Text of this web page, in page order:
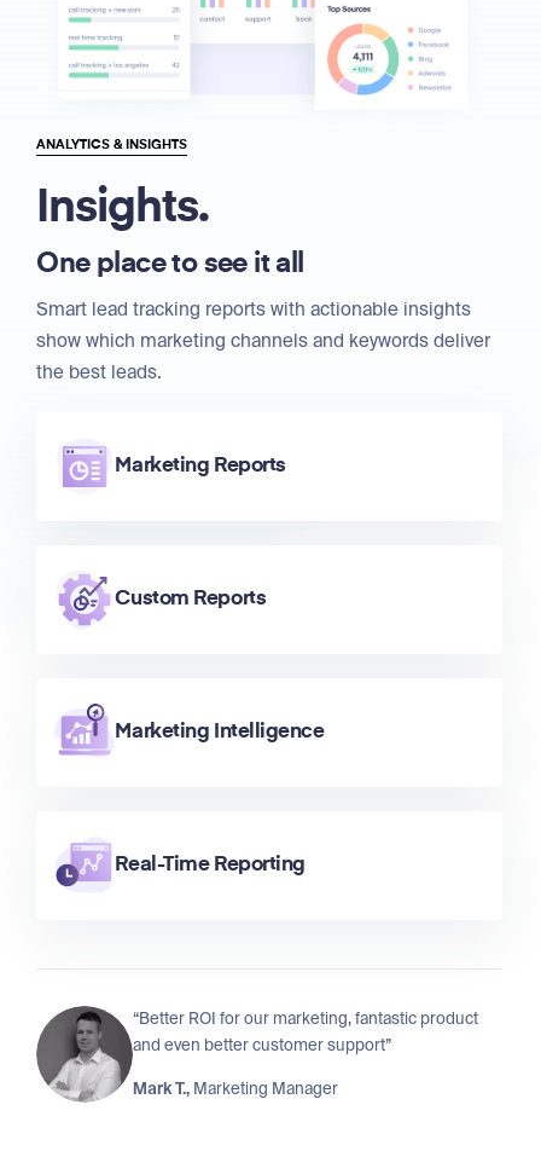
ANALYTICS & INSIGHTS
Insights.
One place to see it all
Smart lead tracking reports with actionable insights
show which marketing channels and keywords deliver
the best leads.
Marketing Reports
Custom Reports
Marketing Intelligence
Real-Time Reporting
“Better ROI for our marketing, fantastic product
and even better customer support”
Mark T., Marketing Manager